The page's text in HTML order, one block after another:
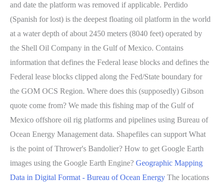
and date the platform was removed if applicable. Perdido
(Spanish for lost) is the deepest floating oil platform in the world
at a water depth of about 2450 meters (8040 feet) operated by
the Shell Oil Company in the Gulf of Mexico. Contains
information that defines the Federal lease blocks and defines the
Federal lease blocks clipped along the Fed/State boundary for
the GOM OCS Region. Where does this (supposedly) Gibson
quote come from? We made this fishing map of the Gulf of
Mexico offshore oil rig platforms and pipelines using Bureau of
Ocean Energy Management data. Shapefiles can support What
is the point of Thrower's Bandolier? How to get Google Earth
images using the Google Earth Engine? Geographic Mapping
Data in Digital Format - Bureau of Ocean Energy The locations